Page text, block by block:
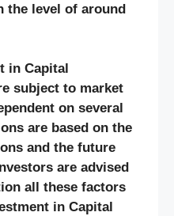
the level of around
in Capital
subject to market
on several
are based on the
and the future
are advised
all these factors
in Capital